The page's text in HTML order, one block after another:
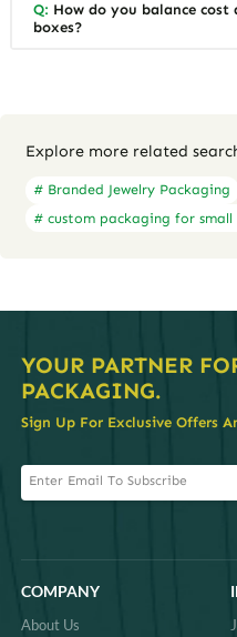
Q: How do you balance
boxes?
Explore more related
# Branded Jewelry Packaging
# custom packaging for small
YOUR PARTNER
PACKAGING.
Sign Up For Exclusive Offers
COMPANY
About Us